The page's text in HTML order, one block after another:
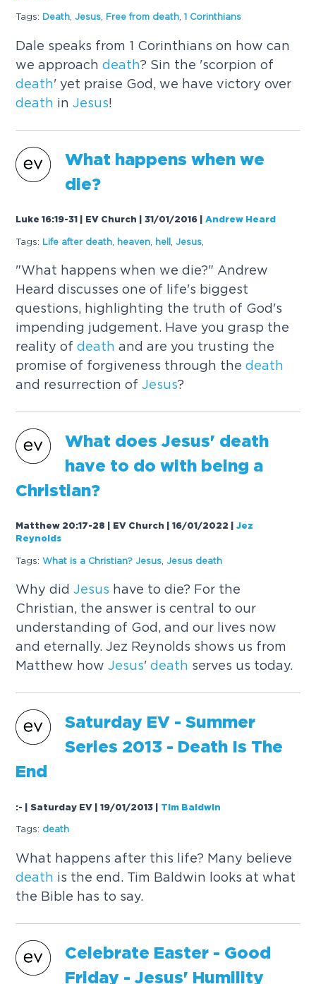
Tags: Death ,Jesus Free from death ,1 Corinthians
Dale speaks from 1 Corinthians on how can
we approachdeath? Sin the 'scorpion of
death' yet praise God, we have victory over
death inJesus!
What happens when we
die?
Luke 16:19-31 | EV Church | 31/01/2016 |Andrew Heard
Tags: Life after death heaven hell ,Jesus
"What happens when we die?" Andrew
Heard discusses one of life's biggest
questions, highlighting the truth of God's
impending judgement. Have you grasp the
reality ofdeath and are you trusting the
promise of forgiveness through thedeath
and resurrection ofJesus?
What doesJesus' death
have to do with being a
Christian?
Matthew 20:17-28 | EV Church | 16/01/2022 |Jez
Reynolds
Tags: What is a Christian?Jesus ,Jesus death
Why didJesus have to die? For the
Christian, the answer is central to our
understanding of God, and our lives now
and eternally. Jez Reynolds shows us from
Matthew howJesus'death serves us today.
Saturday EV - Summer
Series 2013 - Death Is The
End
:- | Saturday EV | 19/01/2013 Tim Baldwin
Tags: death
What happens after this life? Many believe
death is the end. Tim Baldwin looks at what
the Bible has to say.
Celebrate Easter - Good
Friday -Jesus' Humility